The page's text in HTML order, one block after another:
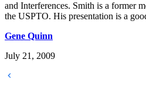
and Interferences. Smith is a former
the USPTO. His presentation is a
Gene Quinn
July 21, 2009